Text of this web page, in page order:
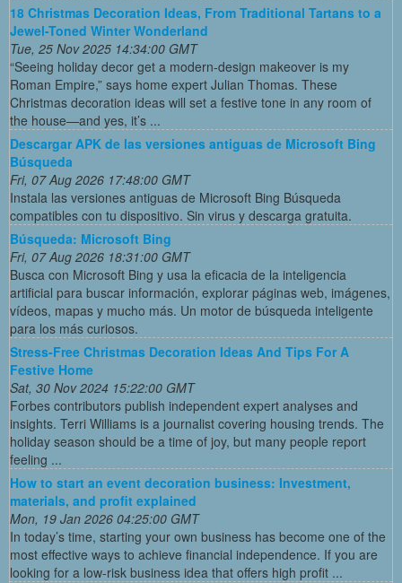
18 Christmas Decoration Ideas, From Traditional Tartans to a
Jewel-Toned Winter Wonderland
Tue, 25 Nov 2025 14:34:00 GMT
“Seeing holiday decor get a modern-design makeover is my
Roman Empire,” says home expert Julian Thomas. These
Christmas decoration ideas will set a festive tone in any room of
the house—and yes, it’s ...
Descargar APK de las versiones antiguas de Microsoft Bing
Búsqueda
Fri, 07 Aug 2026 17:48:00 GMT
Instala las versiones antiguas de Microsoft Bing Búsqueda
compatibles con tu dispositivo. Sin virus y descarga gratuita.
Búsqueda: Microsoft Bing
Fri, 07 Aug 2026 18:31:00 GMT
Busca con Microsoft Bing y usa la eficacia de la inteligencia
artificial para buscar información, explorar páginas web, imágenes,
vídeos, mapas y mucho más. Un motor de búsqueda inteligente
para los más curiosos.
Stress-Free Christmas Decoration Ideas And Tips For A
Festive Home
Sat, 30 Nov 2024 15:22:00 GMT
Forbes contributors publish independent expert analyses and
insights. Terri Williams is a journalist covering housing trends. The
holiday season should be a time of joy, but many people report
feeling ...
How to start an event decoration business: Investment,
materials, and profit explained
Mon, 19 Jan 2026 04:25:00 GMT
In today’s time, starting your own business has become one of the
most effective ways to achieve financial independence. If you are
looking for a low-risk business idea that offers high profit ...